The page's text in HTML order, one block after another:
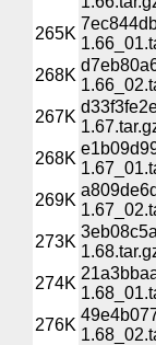
265K
268K
267K
268K
269K
273K
274K
276K